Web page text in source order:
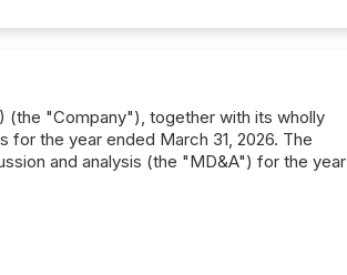
(the "Company"), together with its wholly
the year ended March 31, 2026. The
and analysis (the "MD&A") for the year